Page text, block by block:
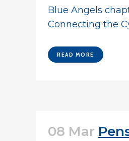
Blue Angels
Connecting the
READ MORE
08 Mar